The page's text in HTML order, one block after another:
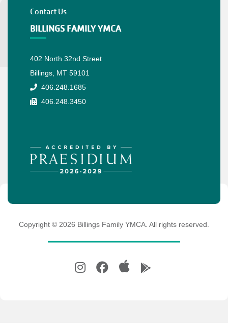
Contact Us
BILLINGS FAMILY YMCA
402 North 32nd Street
Billings, MT 59101
406.248.1685
406.248.3450
Copyright © 2026 Billings Family YMCA. All rights reserved.